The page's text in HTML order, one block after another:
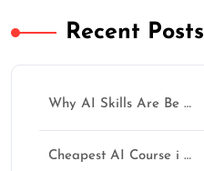
Recent Posts
Why AI Skills Are Be …
Cheapest AI Course i …